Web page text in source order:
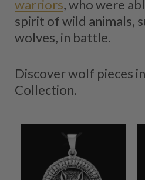
warriors, who were
spirit of wild animals,
wolves, in battle.
Discover wolf pieces
Collection.